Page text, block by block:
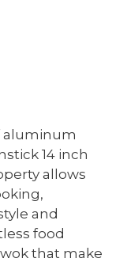
aluminum
14 inch
allows
and
food
that make